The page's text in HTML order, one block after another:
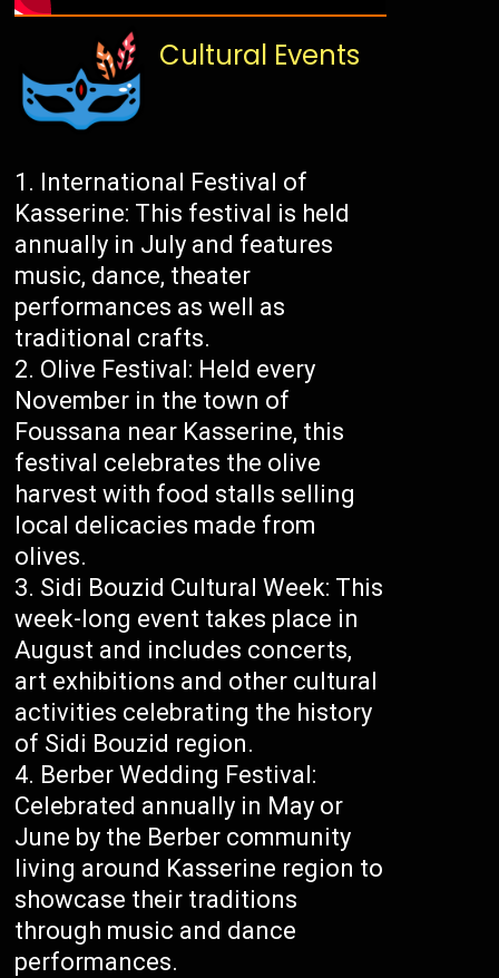
Cultural Events
International Festival of
Kasserine: This festival is held
annually in July and features
music, dance, theater
performances as well as
traditional crafts.
Olive Festival: Held every
November in the town of
Foussana near Kasserine, this
festival celebrates the olive
harvest with food stalls selling
local delicacies made from
olives.
Sidi Bouzid Cultural Week: This
week-long event takes place in
August and includes concerts,
art exhibitions and other cultural
activities celebrating the history
of Sidi Bouzid region.
Berber Wedding Festival:
Celebrated annually in May or
June by the Berber community
living around Kasserine region to
showcase their traditions
through music and dance
performances.